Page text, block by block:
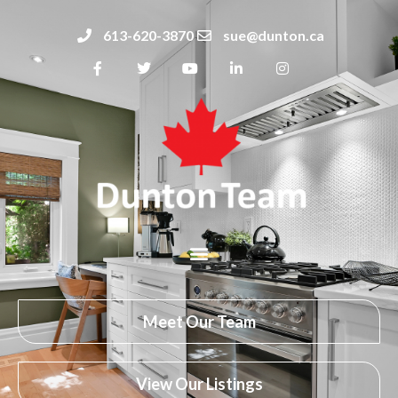
613-620-3870 sue@dunton.ca
Meet Our Team
View Our Listings